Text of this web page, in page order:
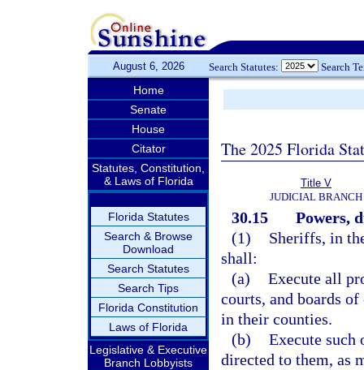
August 6, 2026 Search Statutes: Search
Home
Senate
House
Citator
Statutes, Constitution,
& Laws of Florida
Florida Statutes
Search & Browse
Download
Search Statutes
Search Tips
Florida Constitution
Laws of Florida
Legislative & Executive
Branch Lobbyists
The 2025 Florida
Title V
JUDICIAL BRANCH
30.15
Powers,
(1)
Sheriffs, in
shall:
(a) Execute all
courts, and boards
in their counties.
(b) Execute such
directed to them, as